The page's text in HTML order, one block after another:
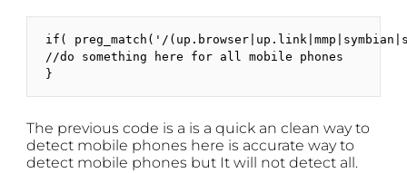
if( preg_match('/
//do something here for all mobile phones
}
The previous code is a is a quick an clean way to
detect mobile phones here is accurate way to
detect mobile phones but It will not detect all.